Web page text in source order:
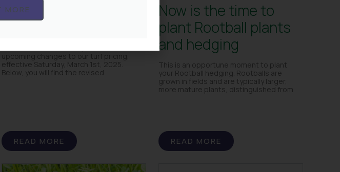
Turf Price Increase –
1st March 2025
upcoming changes to our turf pricing,
effective Saturday, March 1st, 2025.
Below, you will find the revised
READ MORE
Now is the time to
plant Rootball plants
and hedging
This is an opportune moment to plant
your Rootball hedging. Rootballs are
grown in fields and are typically larger,
more mature plants, distinguished from
READ MORE
MORE